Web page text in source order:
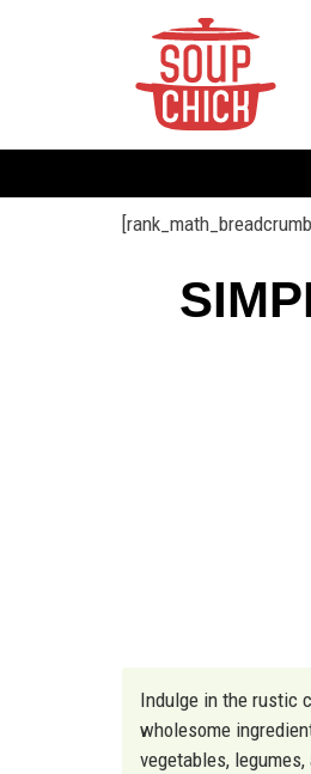
Indulge in the rustic
wholesome
vegetables,